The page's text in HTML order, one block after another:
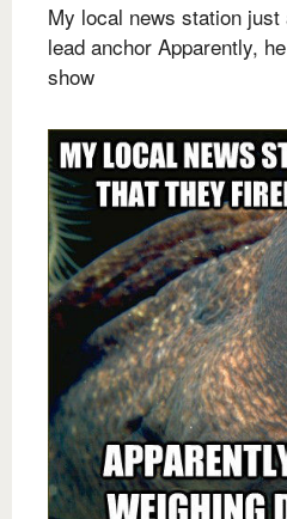
My local news station
lead anchor Apparently,
show